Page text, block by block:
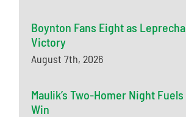
Boynton Fans Eight as
Victory
August 7th, 2026
Maulik’s Two-Homer Night Fuels
Win